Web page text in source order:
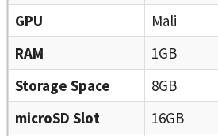
GPU
Mali
RAM
1GB
Storage Space
8GB
microSD Slot
16GB